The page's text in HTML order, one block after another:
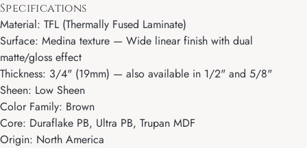
Specifications
Material: TFL (Thermally Fused Laminate)
Surface: Medina texture — Wide linear finish with dual
matte/gloss effect
Thickness: 3/4" (19mm) — also available in 1/2" and 5/8"
Sheen: Low Sheen
Color Family: Brown
Core: Duraflake PB, Ultra PB, Trupan MDF
Origin: North America